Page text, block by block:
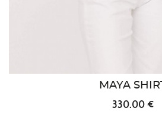
MAYA SHIRT
330.00 €